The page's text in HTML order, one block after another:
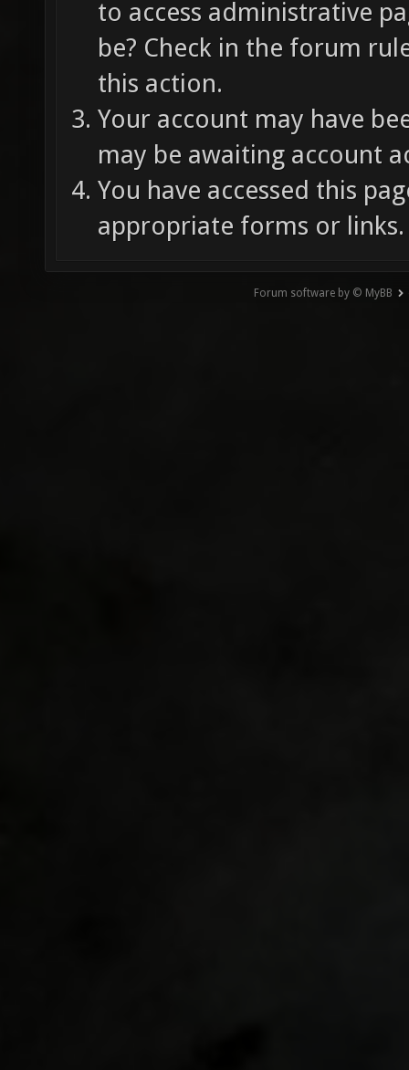
to access administrative
be? Check in the forum
this action.
Your account may have
may be awaiting account
You have accessed this
appropriate forms or links.
Forum software by © MyBB